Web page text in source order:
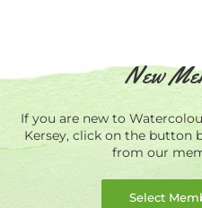
New
If you are new to
Kersey, click on the button
from our
Select